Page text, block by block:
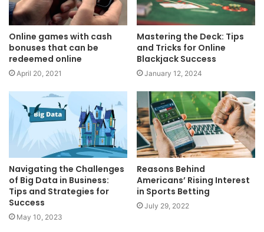
Online games with cash
bonuses that can be
redeemed online
April 20, 2021
Mastering the Deck: Tips
and Tricks for Online
Blackjack Success
January 12, 2024
Navigating the Challenges
of Big Data in Business:
Tips and Strategies for
Success
May 10, 2023
Reasons Behind
Americans’ Rising Interest
in Sports Betting
July 29, 2022